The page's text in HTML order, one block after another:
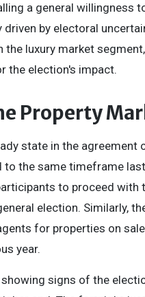
a general willingness
by electoral
luxury market
the election's impact.
Property
state in the agreement
the same timeframe
to proceed with
election. Similarly,
for properties on
year.
signs of the